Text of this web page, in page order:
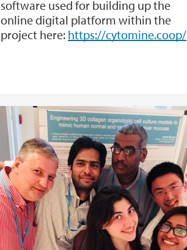
software used for building up the
online digital platform within the
project here: https://cytomine.coop/